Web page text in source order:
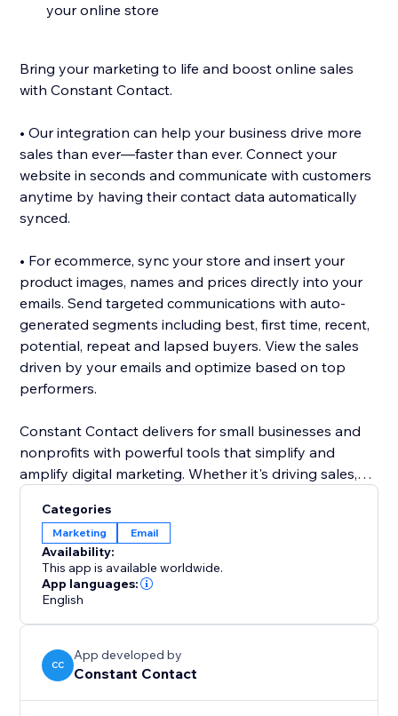
your online store
Bring your marketing to life and boost online sales
with Constant Contact.
• Our integration can help your business drive more
sales than ever—faster than ever. Connect your
website in seconds and communicate with customers
anytime by having their contact data automatically
synced.
• For ecommerce, sync your store and insert your
product images, names and prices directly into your
emails. Send targeted communications with auto-
generated segments including best, first time, recent,
potential, repeat and lapsed buyers. View the sales
driven by your emails and optimize based on top
performers.
Constant Contact delivers for small businesses and
nonprofits with powerful tools that simplify and
amplify digital marketing. Whether it's driving sales,
we deliver the performance and guidance to build
strong connections. We deliver everything you need
to build deeper relationships with your most
important audiences.
Categories
Marketing Email
Availability:
This app is available worldwide.
App languages:
English
CC
App developed by
Constant Contact